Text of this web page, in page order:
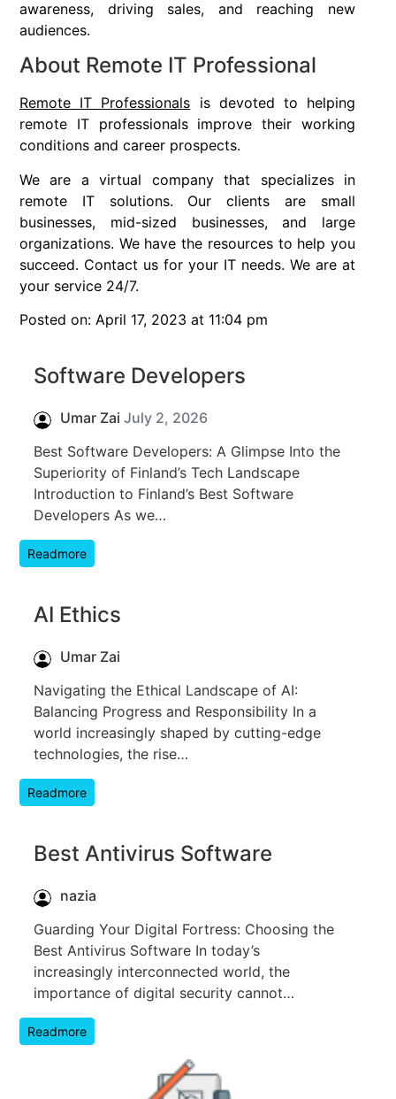
awareness, driving sales, and reaching new
audiences.
About Remote IT Professional
Remote IT Professionals is devoted to helping
remote IT professionals improve their working
conditions and career prospects.
We are a virtual company that specializes in
remote IT solutions. Our clients are small
businesses, mid-sized businesses, and large
organizations. We have the resources to help you
succeed. Contact us for your IT needs. We are at
your service 24/7.
Posted on: April 17, 2023 at 11:04 pm
Software Developers
Umar Zai July 2, 2026
Best Software Developers: A Glimpse Into the
Superiority of Finland’s Tech Landscape
Introduction to Finland’s Best Software
Developers As we…
Readmore
AI Ethics
Umar Zai
Navigating the Ethical Landscape of AI:
Balancing Progress and Responsibility In a
world increasingly shaped by cutting-edge
technologies, the rise…
Readmore
Best Antivirus Software
nazia
Guarding Your Digital Fortress: Choosing the
Best Antivirus Software In today’s
increasingly interconnected world, the
importance of digital security cannot…
Readmore